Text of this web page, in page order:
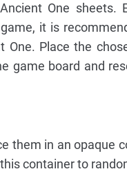
One sheets.
it is
Place the
game board and
them in an opaque
container to